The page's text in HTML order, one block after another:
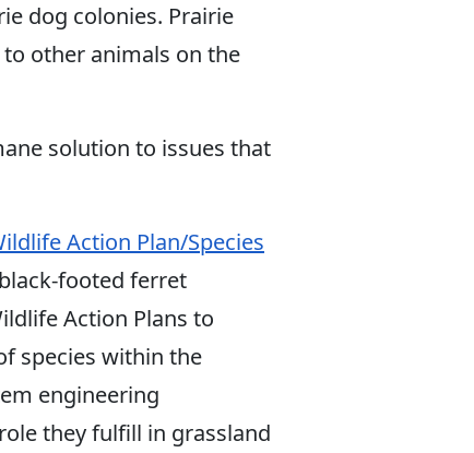
dog colonies. Prairie
other animals on the
solution to issues that
Action Plan/Species
footed ferret
Action Plans to
species within the
engineering
they fulfill in grassland